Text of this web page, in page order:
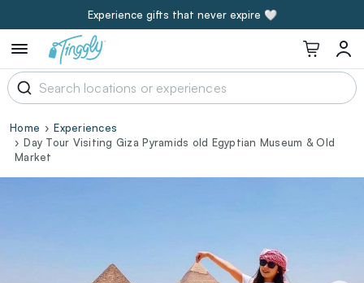
Experience gifts that never expire 🤍
Home
Experiences
Day Tour Visiting Giza Pyramids old Egyptian Museum & Old
Market